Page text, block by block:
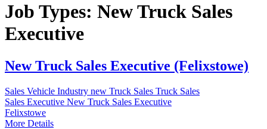
Job Types: New Truck Sales
Executive
New Truck Sales Executive (Felixstowe)
Sales Vehicle Industry new Truck Sales Truck Sales
Sales Executive New Truck Sales Executive
Felixstowe
More Details